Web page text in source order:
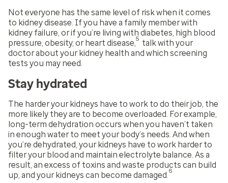
Not everyone has the same level of risk when it comes
to kidney disease. If you have a family member with
kidney failure, or if you’re living with diabetes, high blood
pressure, obesity, or heart disease, 5 talk with your
doctor about your kidney health and which screening
tests you may need.
Stay hydrated
The harder your kidneys have to work to do their job, the
more likely they are to become overloaded. For example,
long-term dehydration occurs when you haven’t taken
in enough water to meet your body’s needs. And when
you’re dehydrated, your kidneys have to work harder to
filter your blood and maintain electrolyte balance. As a
result, an excess of toxins and waste products can build
up, and your kidneys can become damaged. 6